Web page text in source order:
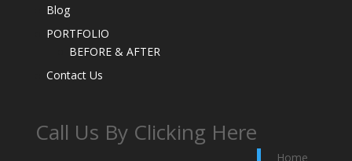
Blog
PORTFOLIO
BEFORE & AFTER
Contact Us
Call Us By Clicking Here
Home